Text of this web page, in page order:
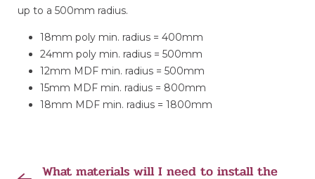
up to a 500mm radius.
18mm poly min. radius = 400mm
24mm poly min. radius = 500mm
12mm MDF min. radius = 500mm
15mm MDF min. radius = 800mm
18mm MDF min. radius = 1800mm
What materials will I need to install the